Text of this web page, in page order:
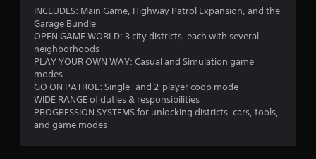
P
l
a
y
b
l
e
i
INCLUDES: Main Game, Highway Patrol Expansion, and the
Garage Bundle
OPEN GAME WORLD: 3 city districts, each with several
neighborhoods
PLAY YOUR OWN WAY: Casual and Simulation game
modes
GO ON PATROL: Single- and 2-player coop mode
WIDE RANGE of duties & responsibilities
PROGRESSION SYSTEMS for unlocking districts, cars, tools,
and game modes